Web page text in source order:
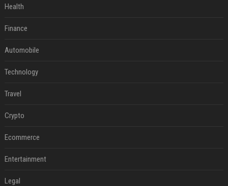
Health
Finance
Automobile
Technology
Travel
Crypto
Ecommerce
Entertainment
Legal